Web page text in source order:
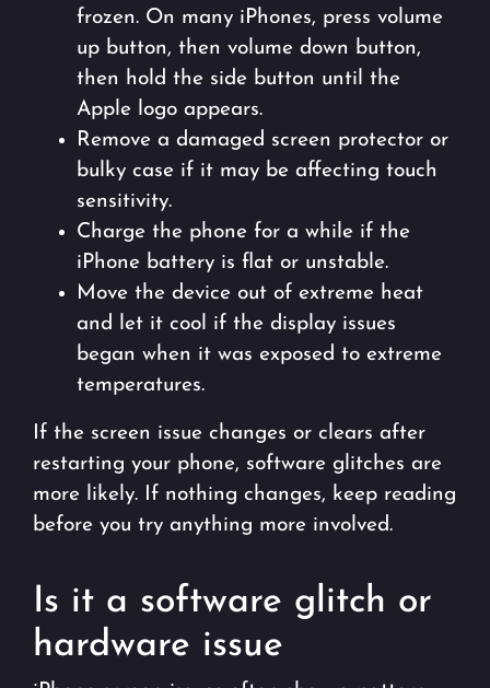
frozen. On many iPhones, press volume
up button, then volume down button,
then hold the side button until the
Apple logo appears.
Remove a damaged screen protector or
bulky case if it may be affecting touch
sensitivity.
Charge the phone for a while if the
iPhone battery is flat or unstable.
Move the device out of extreme heat
and let it cool if the display issues
began when it was exposed to extreme
temperatures.
If the screen issue changes or clears after
restarting your phone, software glitches are
more likely. If nothing changes, keep reading
before you try anything more involved.
Is it a software glitch or
hardware issue